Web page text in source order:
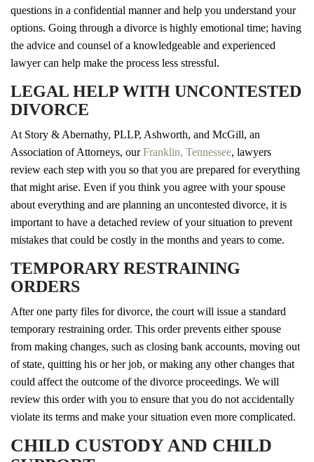
questions in a confidential manner and help you understand your
options. Going through a divorce is highly emotional time; having
the advice and counsel of a knowledgeable and experienced
lawyer can help make the process less stressful.
LEGAL HELP WITH UNCONTESTED
DIVORCE
At Story & Abernathy, PLLP, Ashworth, and McGill, an
Association of Attorneys, ourFranklin, Tennessee, lawyers
review each step with you so that you are prepared for everything
that might arise. Even if you think you agree with your spouse
about everything and are planning an uncontested divorce, it is
important to have a detached review of your situation to prevent
mistakes that could be costly in the months and years to come.
TEMPORARY RESTRAINING
ORDERS
After one party files for divorce, the court will issue a standard
temporary restraining order. This order prevents either spouse
from making changes, such as closing bank accounts, moving out
of state, quitting his or her job, or making any other changes that
could affect the outcome of the divorce proceedings. We will
review this order with you to ensure that you do not accidentally
violate its terms and make your situation even more complicated.
CHILD CUSTODY AND CHILD